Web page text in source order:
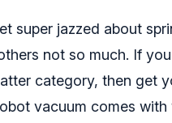
super jazzed about
not so much. If
category, then get
vacuum comes